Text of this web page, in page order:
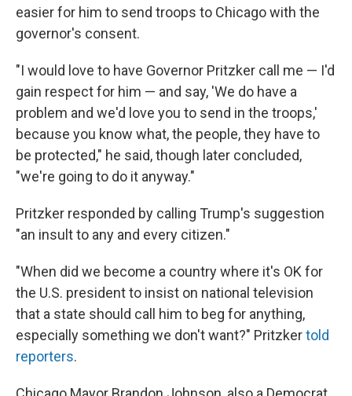
easier for him to send troops to Chicago with the
governor's consent.
"I would love to have Governor Pritzker call me — I'd
gain respect for him — and say, 'We do have a
problem and we'd love you to send in the troops,'
because you know what, the people, they have to
be protected," he said, though later concluded,
"we're going to do it anyway."
Pritzker responded by calling Trump's suggestion
"an insult to any and every citizen."
"When did we become a country where it's OK for
the U.S. president to insist on national television
that a state should call him to beg for anything,
especially something we don't want?" Pritzkertold
reporters.